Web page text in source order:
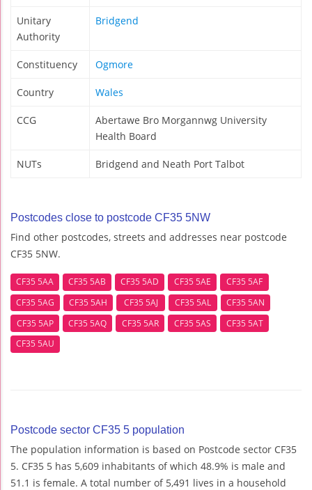
Unitary
Authority
Bridgend
Constituency Ogmore
Country Wales
CCG
Abertawe Bro Morgannwg University
Health Board
NUTs Bridgend and Neath Port Talbot
Postcodes close to postcode CF35 5NW
Find other postcodes, streets and addresses near postcode
CF35 5NW.
CF35 5AA CF35 5AB CF35 5AD CF35 5AE
CF35 5AF
CF35 5AG
CF35 5AH CF35 5AJ CF35 5AL
CF35 5AN
CF35 5AP
CF35 5AQ CF35 5AR CF35 5AS
CF35 5AT
CF35 5AU
Postcode sector CF35 5 population
The population information is based on Postcode sector CF35
5. CF35 5 has 5,609 inhabitants of which 48.9% is male and
51.1 is female. A total number of 5,491 lives in a household